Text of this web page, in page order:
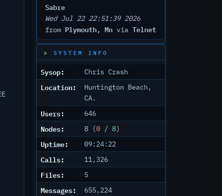
Sabre
Wed Jul 22 22:51:39 2026
from Plymouth, Mn via Telnet
SYSTEM INFO
Sysop: Chris Crash
Location:
Huntington Beach,
CA.
Users: 646
Nodes: 8 (0 / 8)
Uptime: 09:24:22
Calls: 11,326
Files: 5
Messages: 655,224